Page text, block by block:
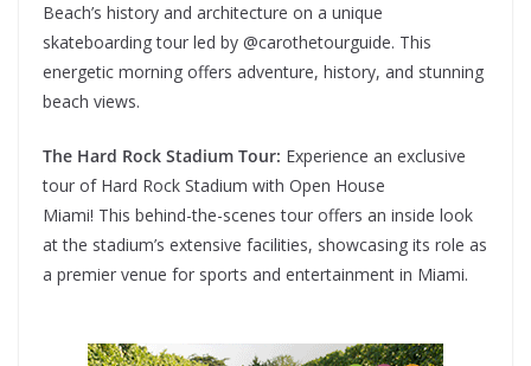
Beach’s history and architecture on a unique
skateboarding tour led by @carothetourguide. This
energetic morning offers adventure, history, and stunning
beach views.
The Hard Rock Stadium Tour: Experience an exclusive
tour of Hard Rock Stadium with Open House
Miami! This behind-the-scenes tour offers an inside look
at the stadium’s extensive facilities, showcasing its role as
a premier venue for sports and entertainment in Miami.